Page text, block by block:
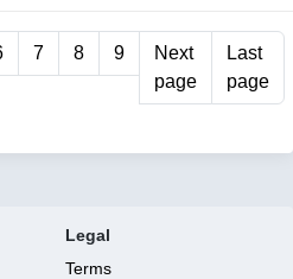
7 8 9
Next
page
Last
page
Legal
Terms